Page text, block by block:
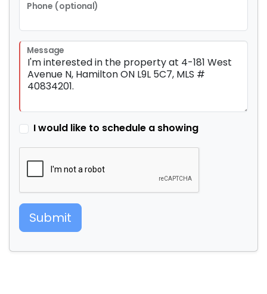
Phone (optional)
Message
I would like to schedule a showing
Submit